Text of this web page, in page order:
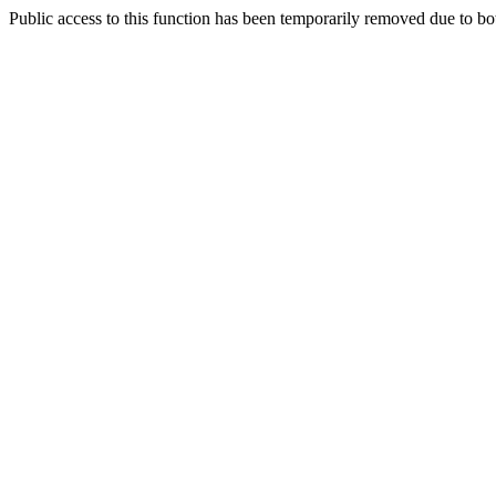
Public access to this function has been temporarily removed due to